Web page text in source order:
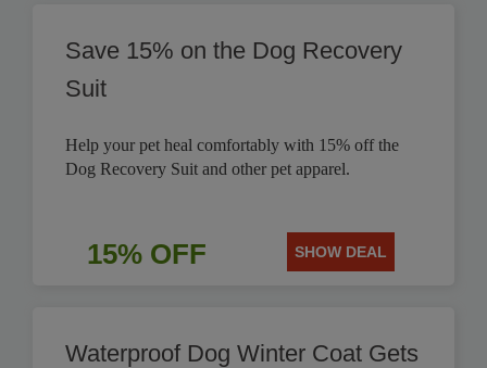
Save 15% on the Dog Recovery
Suit
Help your pet heal comfortably with 15% off the
Dog Recovery Suit and other pet apparel.
15% OFF SHOW DEAL
Waterproof Dog Winter Coat Gets